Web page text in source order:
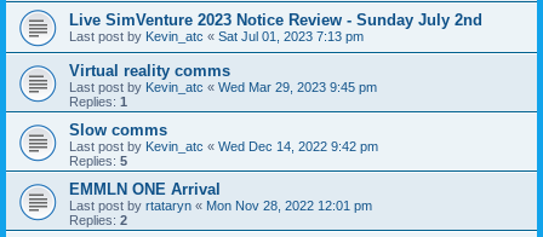
Live SimVenture 2023 Notice Review - Sunday July 2nd
Last post by Kevin_atc « Sat Jul 01, 2023 7:13 pm
Virtual reality comms
Last post by Kevin_atc « Wed Mar 29, 2023 9:45 pm
Replies: 1
Slow comms
Last post by Kevin_atc « Wed Dec 14, 2022 9:42 pm
Replies: 5
EMMLN ONE Arrival
Last post by rtataryn « Mon Nov 28, 2022 12:01 pm
Replies: 2